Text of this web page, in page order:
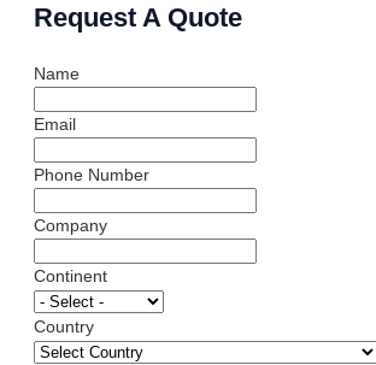
Request A Quote
Name
Email
Phone Number
Company
Continent
Country